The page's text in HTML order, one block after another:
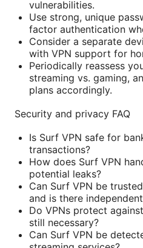
vulnerabilities.
Use strong, unique
factor authentication
Consider a separate
with VPN support for
Periodically reassess
streaming vs. gaming,
plans accordingly.
Security and privacy FAQ
Is Surf VPN safe for
transactions?
How does Surf VPN
potential leaks?
Can Surf VPN be
and is there
Do VPNs protect
still necessary?
Can Surf VPN be